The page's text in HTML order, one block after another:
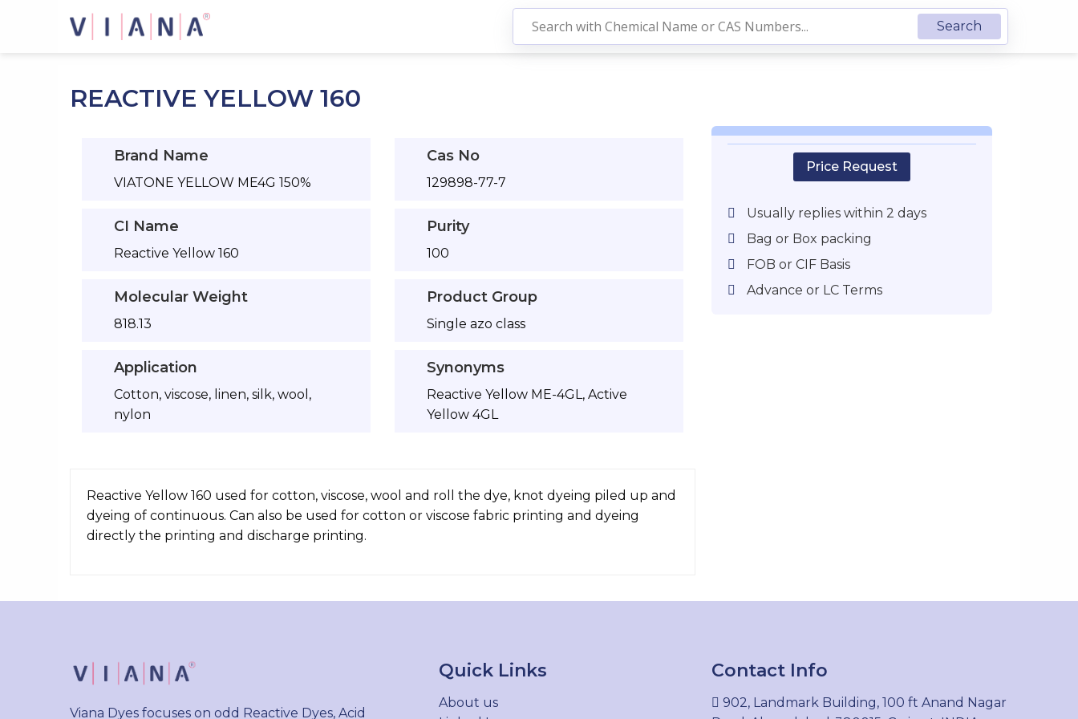
REACTIVE YELLOW 160
Brand Name
VIATONE YELLOW ME4G 150%
Cas No
129898-77-7
CI Name
Reactive Yellow 160
Purity
100
Molecular Weight
818.13
Product Group
Single azo class
Application
Cotton, viscose, linen, silk, wool,
nylon
Synonyms
Reactive Yellow ME-4GL, Active
Yellow 4GL
Price Request
Usually replies within 2 days
Bag or Box packing
FOB or CIF Basis
Advance or LC Terms
Reactive Yellow 160 used for cotton, viscose, wool and roll the dye, knot dyeing piled up and
dyeing of continuous. Can also be used for cotton or viscose fabric printing and dyeing
directly the printing and discharge printing.
Viana Dyes focuses on odd Reactive Dyes, Acid
Quick Links
About us
Contact Info
902, Landmark Building, 100 ft Anand Nagar